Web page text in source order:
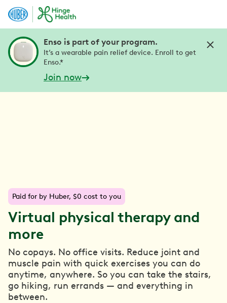
Paid for by Huber, $0 cost to you
Virtual physical therapy and
more
No copays. No office visits. Reduce joint and
muscle pain with quick exercises you can do
anytime, anywhere. So you can take the stairs,
go hiking, run errands — and everything in
between.
Enso is part of your program.
It’s a wearable pain relief device. Enroll to get
Enso.*
Join now